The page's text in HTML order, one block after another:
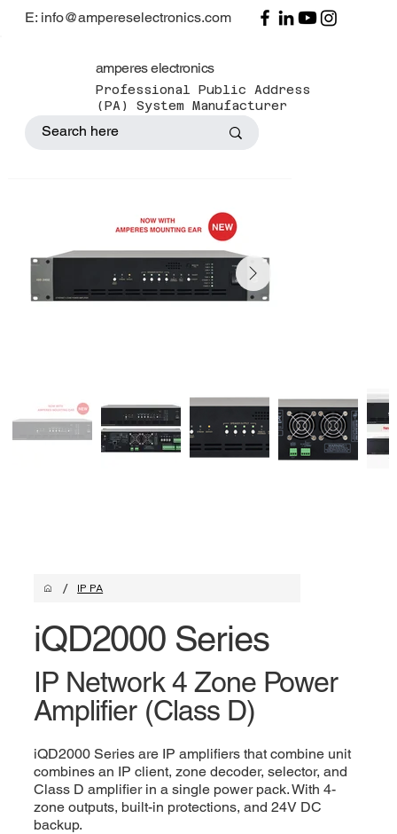
amperes electronics
Professional Public Address
(PA) System Manufacturer
E: info@ampereselectronics.com
/ IP PA
iQD2000 Series
IP Network 4 Zone Power
Amplifier (Class D)
iQD2000 Series are IP amplifiers that combine unit
combines an IP client, zone decoder, selector, and
Class D amplifier in a single power pack. With 4-
zone outputs, built-in protections, and 24V DC
backup.